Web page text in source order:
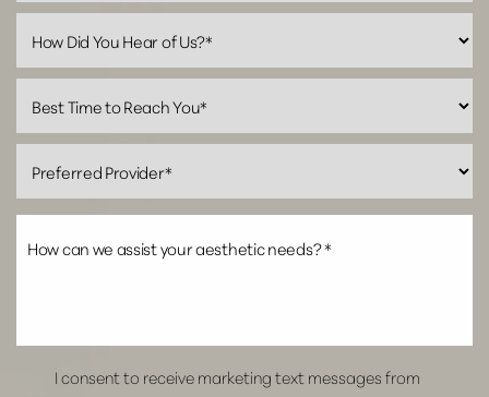
I consent to receive marketing text messages from